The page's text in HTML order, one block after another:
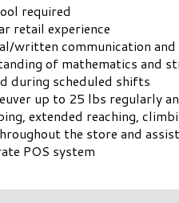
required
retail experience
written communication
of mathematics and
during scheduled shifts
up to 25 lbs regularly
extended reaching,
the store and
POS system